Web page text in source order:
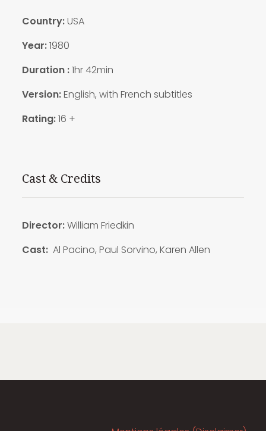
Country:USA
Year:1980
Duration :1hr 42min
Version:English, with French subtitles
Rating:16 +
Cast & Credits
Director:William Friedkin
Cast:Al Pacino, Paul Sorvino, Karen Allen